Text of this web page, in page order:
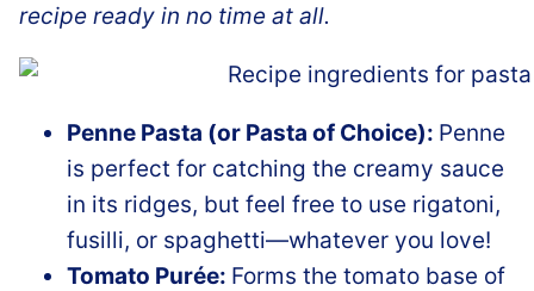
recipe ready in no time at all.
Penne Pasta (or Pasta of Choice): Penne
is perfect for catching the creamy sauce
in its ridges, but feel free to use rigatoni,
fusilli, or spaghetti—whatever you love!
Tomato Purée: Forms the tomato base of